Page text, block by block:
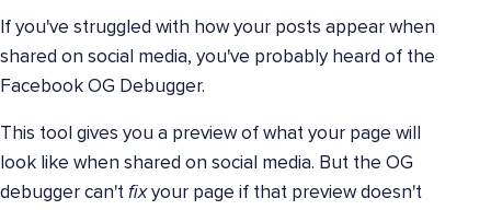
If you've struggled with how your posts appear when
shared on social media, you've probably heard of the
Facebook OG Debugger.
This tool gives you a preview of what your page will
look like when shared on social media. But the OG
debugger can't fixyour page if that preview doesn't